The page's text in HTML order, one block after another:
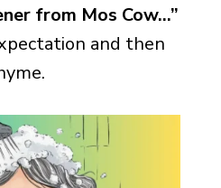
from Mos Cow…”
and then